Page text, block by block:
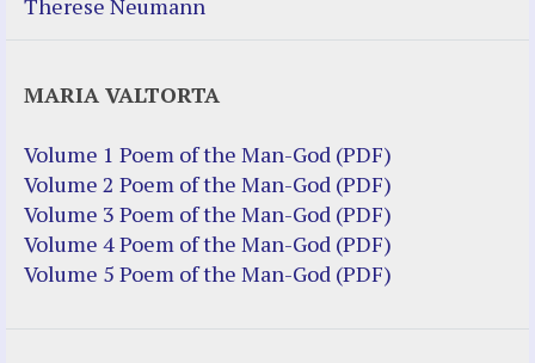
Therese Neumann
MARIA VALTORTA
Volume 1 Poem of the Man-God (PDF)
Volume 2 Poem of the Man-God (PDF)
Volume 3 Poem of the Man-God (PDF)
Volume 4 Poem of the Man-God (PDF)
Volume 5 Poem of the Man-God (PDF)